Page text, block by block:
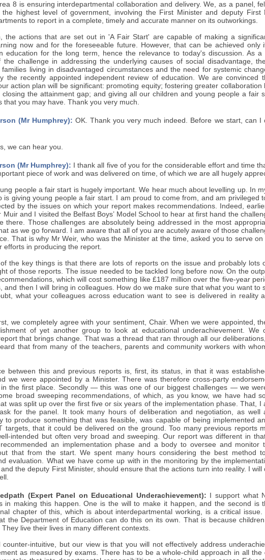
8 is ensuring interdepartmental collaboration and delivery. We, as a panel,
the highest level of government, involving the First Minister and deputy First
to report in a complete, timely and accurate manner on its outworkings.
the actions that are set out in 'A Fair Start' are capable of making a
now and for the foreseeable future. However, that can be achieved only
education for the long term, hence the relevance to today's discussion. As
the challenge in addressing the underlying causes of social disadvantage,
families living in disadvantaged circumstances and the need for systemic
the recently appointed independent review of education. We are convinced
action plan will be significant: promoting equity; fostering greater collaboration
closing the attainment gap; and giving all our children and young people a fair
that you may have. Thank you very much.
(Mr Humphrey): OK. Thank you very much indeed. Before we start, can
we can hear you.
(Mr Humphrey): I thank all five of you for the considerable effort and time
piece of work and was delivered on time, of which we are all hugely
people a fair start is hugely important. We hear much about levelling up. In
is giving young people a fair start. I am proud to come from, and am privileged
by the issues on which your report makes recommendations. Indeed,
Muir and I visited the Belfast Boys’ Model School to hear at first hand the
there. Those challenges are absolutely being addressed in the most
as we go forward. I am aware that all of you are acutely aware of those
That is why Mr Weir, who was the Minister at the time, asked you to serve
efforts in producing the report.
the key things is that there are lots of reports on the issue and probably lots
of those reports. The issue needed to be tackled long before now. On the
which will cost something like £187 million over the five-year
and then I will bring in colleagues. How do we make sure that what you want to
what your colleagues across education want to see is delivered in reality
we completely agree with your sentiment, Chair. When we were appointed,
of yet another group to look at educational underachievement. We
that brings change. That was a thread that ran through all our
that from many of the teachers, parents and community workers with
between this and previous reports is, first, its status, in that it was
we were appointed by a Minister. There was therefore cross-party
the first place. Secondly — this was one of our biggest challenges — we
broad sweeping recommendations, of which, as you know, we have had
was split up over the first five or six years of the implementation phase. That, I
for the panel. It took many hours of deliberation and negotiation, as well
to produce something that was feasible, was capable of being implemented
targets, that it could be delivered on the ground. Too many previous reports
intended but often very broad and sweeping. Our report was different in
an implementation phase and a body to oversee and monitor
that from the start. We spent many hours considering the best method
evaluation. What we have come up with in the monitoring by the
the deputy First Minister, should ensure that the actions turn into reality. I
(Expert Panel on Educational Underachievement): I support what
in making this happen. One is the will to make it happen, and the second is
chapter of this, which is about interdepartmental working, is a critical
the Department of Education can do this on its own. That is because
live their lives in many different contexts.
counter-intuitive, but our view is that you will not effectively address
as measured by exams. There has to be a whole-child approach in all the